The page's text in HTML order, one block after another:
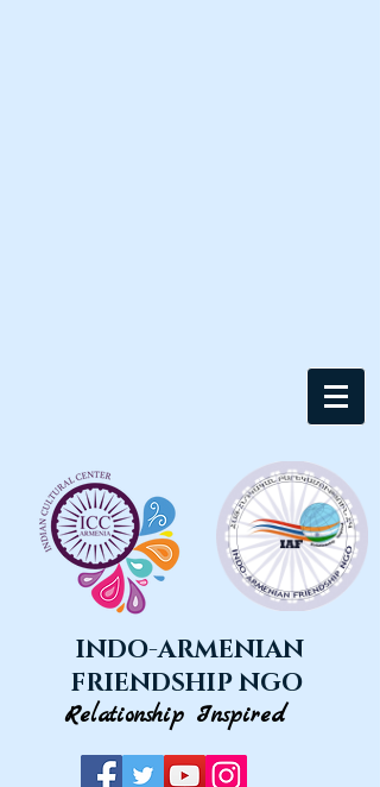
INDO-ARMENIAN
FRIENDSHIP NGO
Relationship Inspired